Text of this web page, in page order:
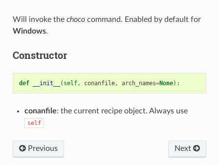
Will invoke the chococommand. Enabled by default for
Windows.
Constructor
def __init__ ( self, conanfile, arch_names=None):
conanfile: the current recipe object. Always use
self
Previous Next